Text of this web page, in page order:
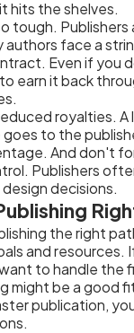
hits the shelves.
tough. Publishers
authors face a
Even if you
earn it back
royalties. A
to the
And don't
Publishers
decisions.
the right
and resources.
to handle the
might be a good
publication,